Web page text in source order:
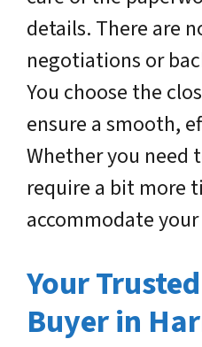
details. There are
negotiations or
You choose the
ensure a smooth,
Whether you need
require a bit more
accommodate
Your
Buyer in